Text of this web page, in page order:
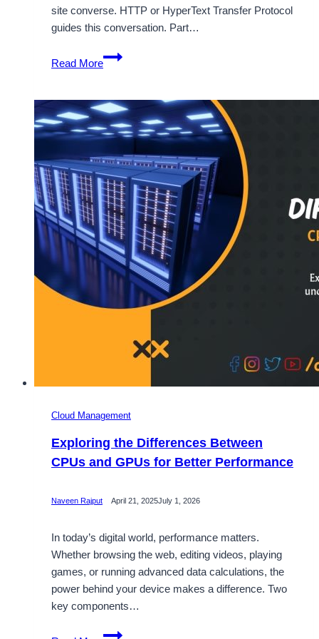
site converse. HTTP or HyperText Transfer Protocol
guides this conversation. Part…
Read More
HTTP
Status
Explained:
A
Simple
and
Complete
Guide
Cloud Management
Exploring the Differences Between
CPUs and GPUs for Better Performance
Naveen Rajput April 21, 2025July 1, 2026
In today’s digital world, performance matters.
Whether browsing the web, editing videos, playing
games, or running advanced data calculations, the
power behind your device makes a difference. Two
key components…
Exploring